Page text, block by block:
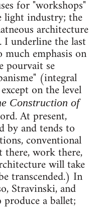
for "workshops"
light industry; the
architecture
underline the last
much emphasis on
pourvait se
(integral
on the level
Construction of
At present,
by and tends to
conventional
there, work there,
will take
transcended.) In
Stravinski, and
a ballet;